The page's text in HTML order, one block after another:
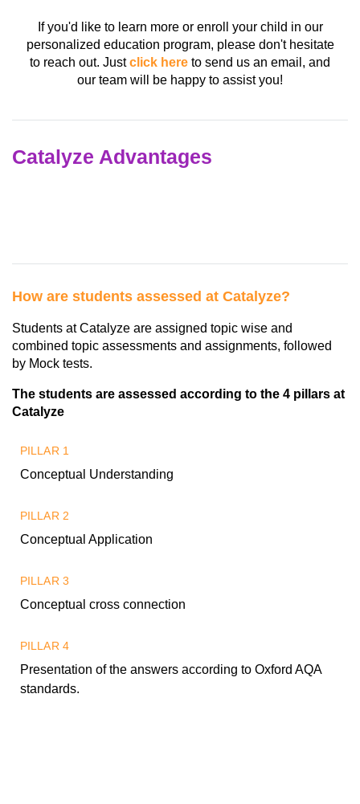
If you'd like to learn more or enroll your child in our
personalized education program, please don't hesitate
to reach out. Justclick here to send us an email, and
our team will be happy to assist you!
Catalyze Advantages
How are students assessed at Catalyze?
Students at Catalyze are assigned topic wise and
combined topic assessments and assignments, followed
by Mock tests.
The students are assessed according to the 4 pillars at
Catalyze
PILLAR 1
Conceptual Understanding
PILLAR 2
Conceptual Application
PILLAR 3
Conceptual cross connection
PILLAR 4
Presentation of the answers according to Oxford AQA
standards.